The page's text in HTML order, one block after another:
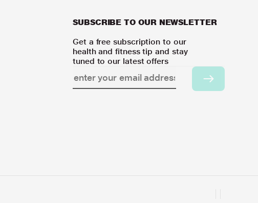
SUBSCRIBE TO OUR NEWSLETTER
Get a free subscription to our
health and fitness tip and stay
tuned to our latest offers